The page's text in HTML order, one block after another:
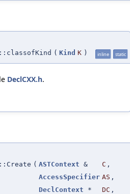
( Kind K ) inline static
DeclCXX.h.
( ASTContext & C ,
AccessSpecifier AS ,
DeclContext * DC ,